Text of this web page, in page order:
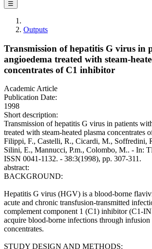
☰
Outputs
Transmission of hepatitis G virus in
angioedema treated with steam-
concentrates of C1 inhibitor
Academic Article
Publication Date:
1998
Short description:
Transmission of hepatitis G virus in patients
treated with steam-heated plasma concentrates
Filippi, F., Castelli, R., Cicardi, M., Soffredini,
Silini, E., Mannucci, P.m., Colombo, M.. - In:
ISSN 0041-1132. - 38:3(1998), pp. 307-311.
abstract:
BACKGROUND:
Hepatitis G virus (HGV) is a blood-borne
acute and chronic transfusion-transmitted
complement component 1 (C1) inhibitor (C1-
acquire blood-borne infections through infusion
concentrates.
STUDY DESIGN AND METHODS: